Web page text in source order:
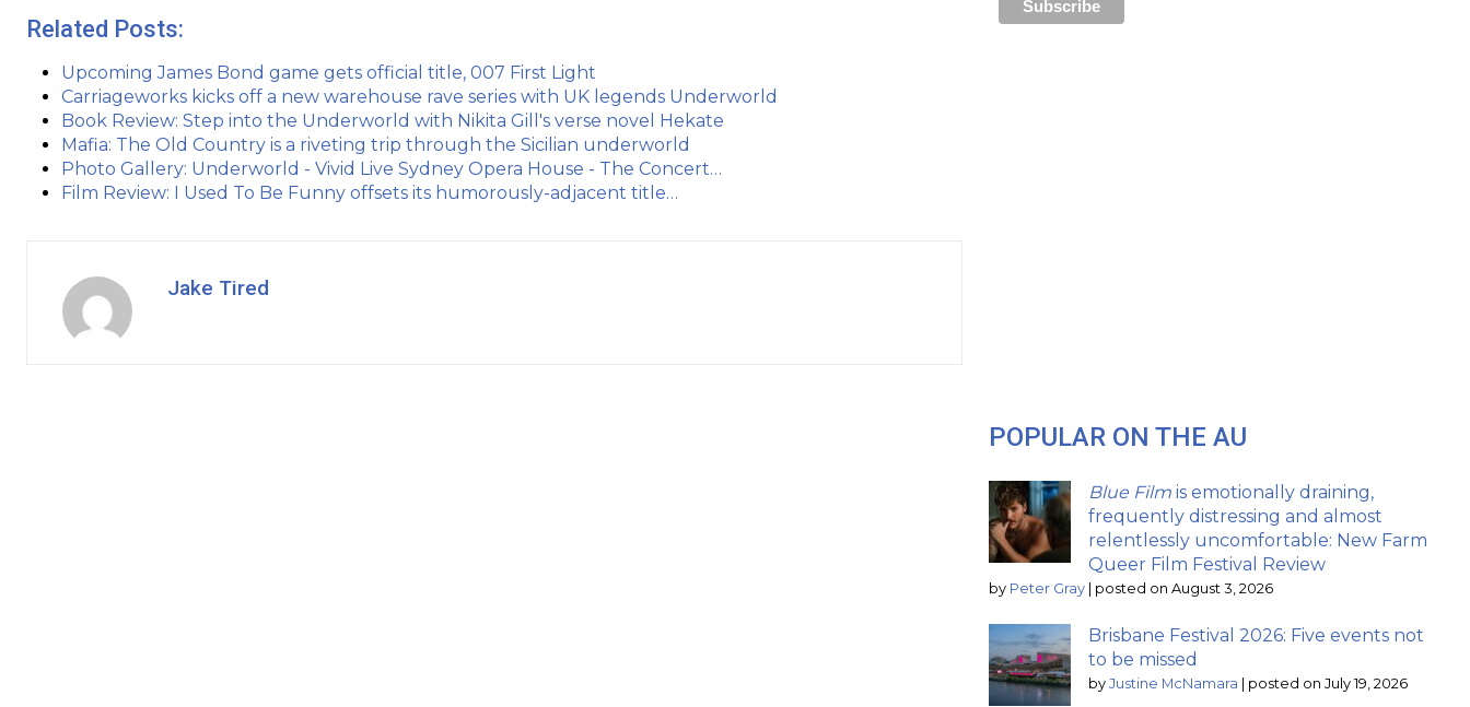
Related Posts:
Upcoming James Bond game gets official title, 007 First Light
Carriageworks kicks off a new warehouse rave series with UK legends Underworld
Book Review: Step into the Underworld with Nikita Gill's verse novel Hekate
Mafia: The Old Country is a riveting trip through the Sicilian underworld
Photo Gallery: Underworld - Vivid Live Sydney Opera House - The Concert…
Film Review: I Used To Be Funny offsets its humorously-adjacent title…
Jake Tired
POPULAR ON THE AU
Blue Film is emotionally draining,
frequently distressing and almost
relentlessly uncomfortable: New Farm
Queer Film Festival Review
by Peter Gray posted on August 3, 2026
Brisbane Festival 2026: Five events not
to be missed
by Justine McNamara posted on July 19, 2026